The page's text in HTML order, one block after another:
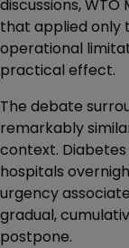
discussions,
that applied only
operational
practical effect.
The debate
remarkably
context.
hospitals
urgency
gradual,
postpone.